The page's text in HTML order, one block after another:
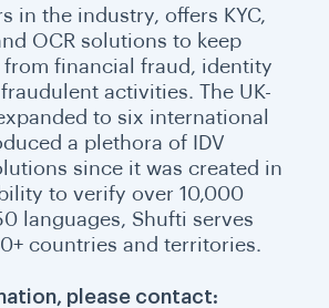
in the industry, offers KYC,
OCR solutions to keep
from financial fraud, identity
activities. The UK-
to six international
a plethora of IDV
since it was created in
to verify over 10,000
languages, Shufti serves
countries and territories.
please contact: